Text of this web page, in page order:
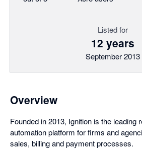
Listed for
12 years
September 2013
Overview
Founded in 2013, Ignition is the leading
automation platform for firms and
sales, billing and payment processes.